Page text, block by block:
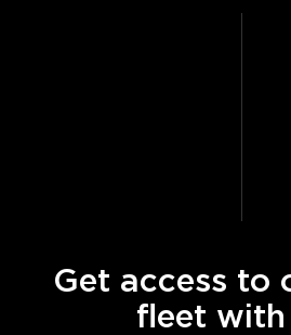
Get access to
fleet with